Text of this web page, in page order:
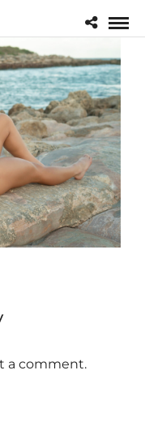
a comment.